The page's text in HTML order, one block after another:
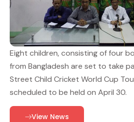
Eight children, consisting of four
from Bangladesh are set to take
Street Child Cricket World Cup
scheduled to be held on April 30.
View News